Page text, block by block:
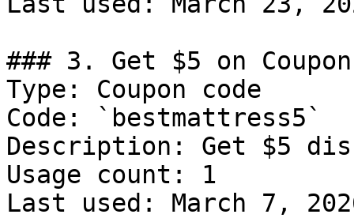
### 3. Get $5 on Coupon
Type: Coupon code
Code: `bestmattress5`
Description: Get $5
Usage count: 1
Last used: March 7,